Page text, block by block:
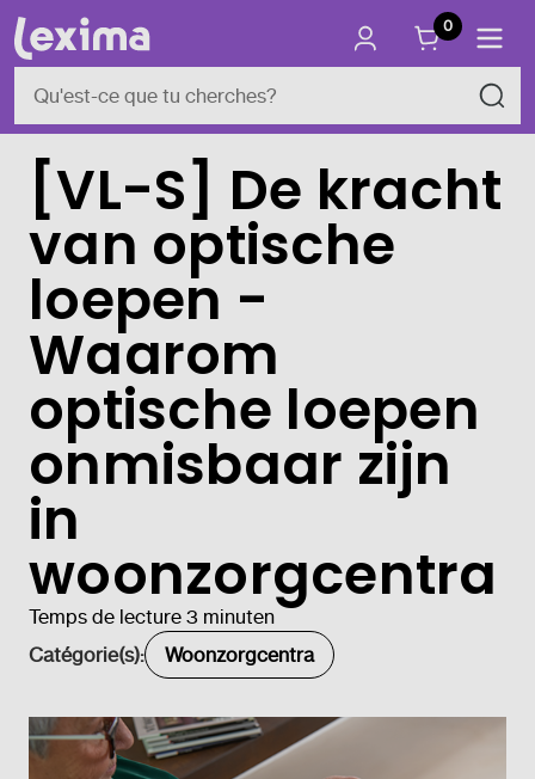
0
[VL-S] De kracht
van optische
loepen -
Waarom
optische loepen
onmisbaar zijn
in
woonzorgcentra
Temps de lecture 3 minuten
Catégorie(s):
Woonzorgcentra